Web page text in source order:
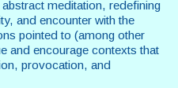
meditation, redefining
and encounter with the
pointed to (among other
and encourage contexts that
provocation, and